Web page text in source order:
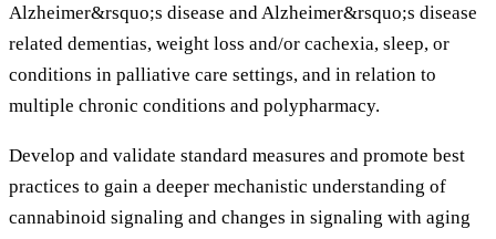
Alzheimer&rsquo;s disease and Alzheimer&rsquo;s disease
related dementias, weight loss and/or cachexia, sleep, or
conditions in palliative care settings, and in relation to
multiple chronic conditions and polypharmacy.
Develop and validate standard measures and promote best
practices to gain a deeper mechanistic understanding of
cannabinoid signaling and changes in signaling with aging